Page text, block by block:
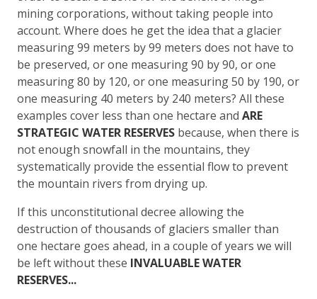
mining corporations, without taking people into
account. Where does he get the idea that a glacier
measuring 99 meters by 99 meters does not have to
be preserved, or one measuring 90 by 90, or one
measuring 80 by 120, or one measuring 50 by 190, or
one measuring 40 meters by 240 meters? All these
examples cover less than one hectare and ARE
STRATEGIC WATER RESERVES because, when there is
not enough snowfall in the mountains, they
systematically provide the essential flow to prevent
the mountain rivers from drying up.
If this unconstitutional decree allowing the
destruction of thousands of glaciers smaller than
one hectare goes ahead, in a couple of years we will
be left without these INVALUABLE WATER
RESERVES...